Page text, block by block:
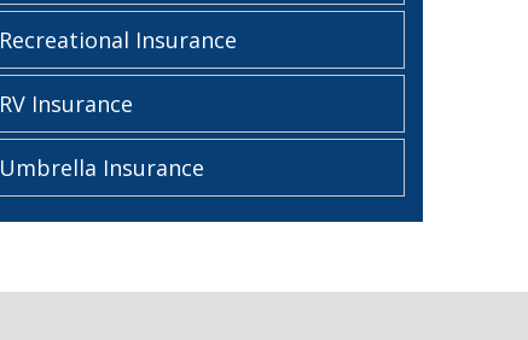
Recreational Insurance
RV Insurance
Umbrella Insurance